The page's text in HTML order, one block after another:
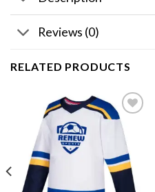
Reviews (0)
RELATED PRODUCTS
Add to
wishlist